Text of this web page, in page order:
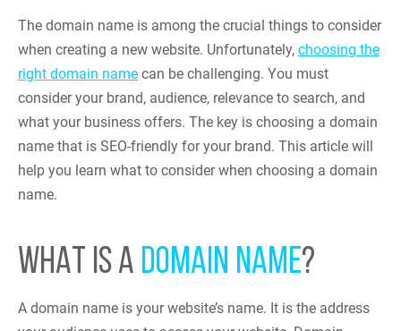
The domain name is among the crucial things to consider
when creating a new website. Unfortunately, choosing the
right domain name can be challenging. You must
consider your brand, audience, relevance to search, and
what your business offers. The key is choosing a domain
name that is SEO-friendly for your brand. This article will
help you learn what to consider when choosing a domain
name.
WHAT IS A DOMAIN NAME?
A domain name is your website’s name. It is the address